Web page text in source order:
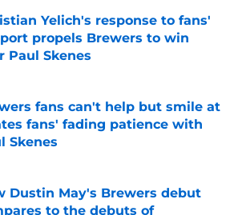
Yelich's response to fans'
propels Brewers to win
Paul Skenes
by on Invalid Date
fans can't help but smile at
fans' fading patience with
Skenes
by on Invalid Date
Dustin May's Brewers debut
to the debuts of